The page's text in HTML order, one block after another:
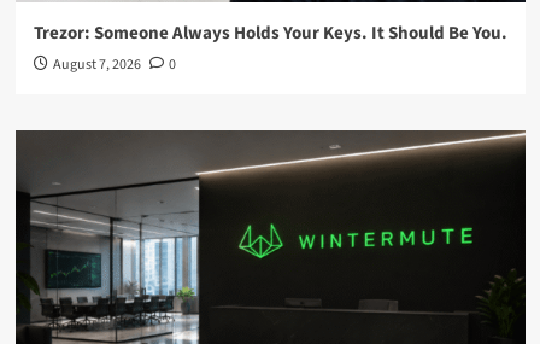
Trezor: Someone Always Holds Your Keys. It Should Be You.
August 7, 2026 0